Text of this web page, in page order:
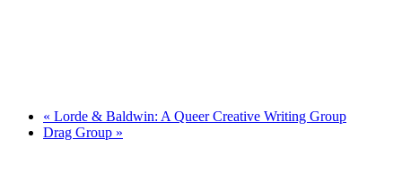
« Lorde & Baldwin: A Queer Creative Writing Group
Drag Group »